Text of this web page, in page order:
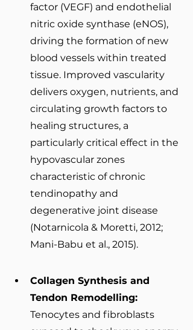
factor (VEGF) and endothelial
nitric oxide synthase (eNOS),
driving the formation of new
blood vessels within treated
tissue. Improved vascularity
delivers oxygen, nutrients, and
circulating growth factors to
healing structures, a
particularly critical effect in the
hypovascular zones
characteristic of chronic
tendinopathy and
degenerative joint disease
(Notarnicola & Moretti, 2012;
Mani-Babu et al., 2015).
Collagen Synthesis and
Tendon Remodelling:
Tenocytes and fibroblasts